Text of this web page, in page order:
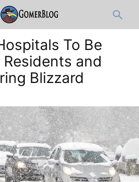
To Be
and
Blizzard